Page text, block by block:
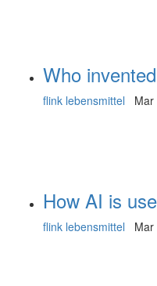
Who
flink lebensmittel Mar
How AI is
flink lebensmittel Mar